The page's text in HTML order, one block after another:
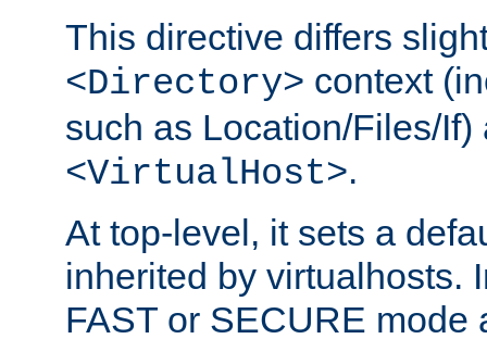
This directive differs
<Directory> context
such as Location/Files/
<VirtualHost>.
At top-level, it sets a
inherited by virtualhosts.
FAST or SECURE mode